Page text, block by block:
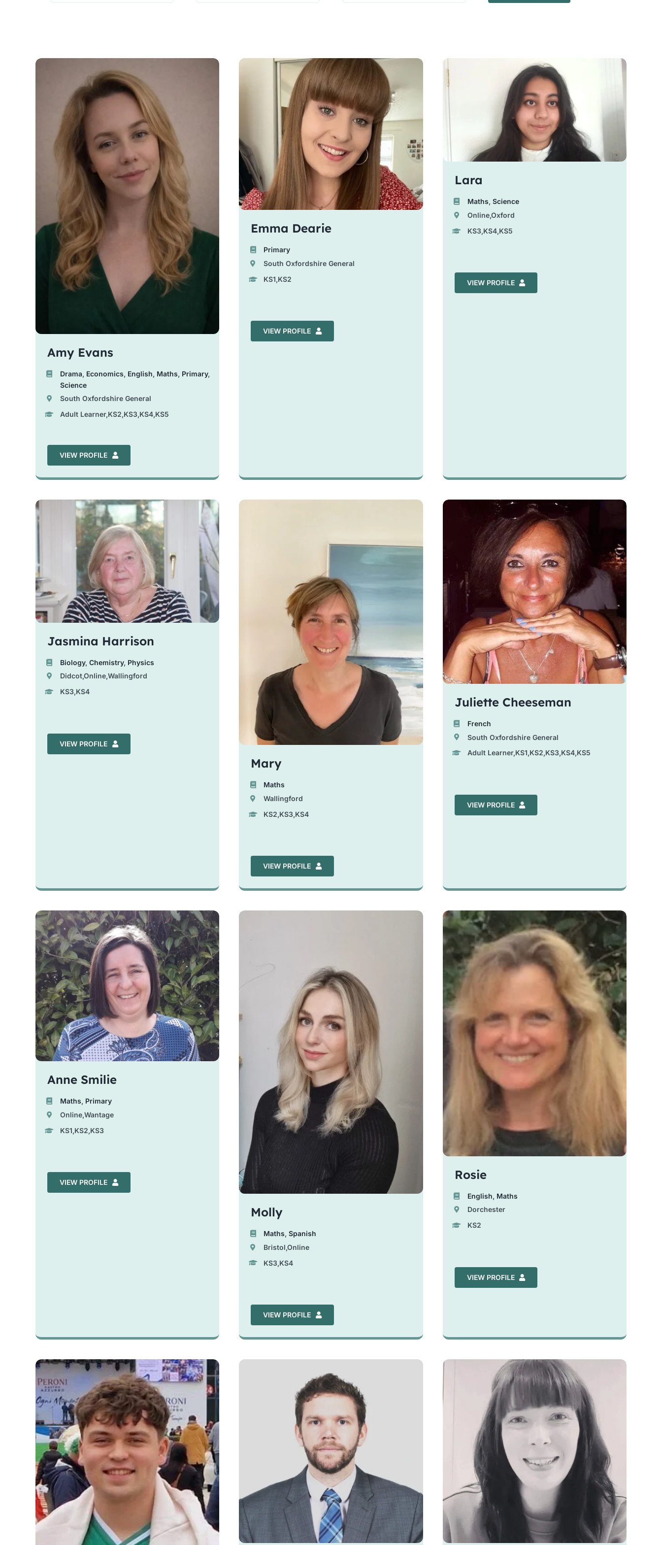
Amy Evans
Drama, Economics, English, Maths, Primary,
Science
South Oxfordshire General
Adult Learner,KS2,KS3,KS4,KS5
VIEW PROFILE
Emma Dearie
Primary
South Oxfordshire General
KS1,KS2
VIEW PROFILE
Lara
Maths, Science
Online,Oxford
KS3,KS4,KS5
VIEW PROFILE
Jasmina Harrison
Biology,Chemistry, Physics
Didcot,Online,Wallingford
KS3,KS4
VIEW PROFILE
Mary
Maths
Wallingford
KS2,KS3,KS4
VIEW PROFILE
Juliette Cheeseman
French
South Oxfordshire General
Adult Learner,KS1,KS2,KS3,KS4,KS5
VIEW PROFILE
Anne Smilie
Maths, Primary
Online,Wantage
KS1,KS2,KS3
VIEW PROFILE
Molly
Maths,Spanish
Bristol,Online
KS3,KS4
VIEW PROFILE
Rosie
English, Maths
Dorchester
KS2
VIEW PROFILE